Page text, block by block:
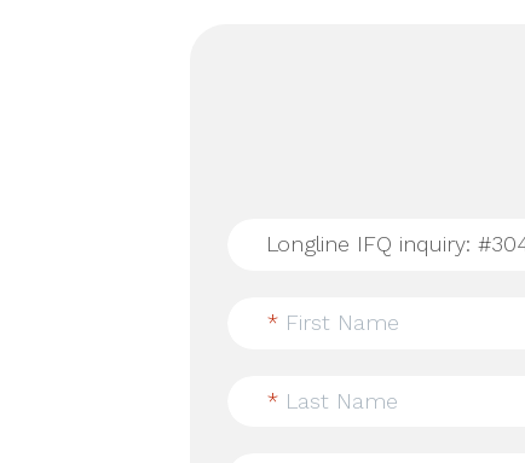
* First Name
* Last Name